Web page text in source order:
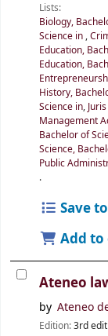
Lists:
Biology,
Science in,
Education,
Education,
History,
Science in,
Management
Bachelor of
Science,
Public
.
Save
Add to
Ateneo
by Ateneo
Edition:3rd